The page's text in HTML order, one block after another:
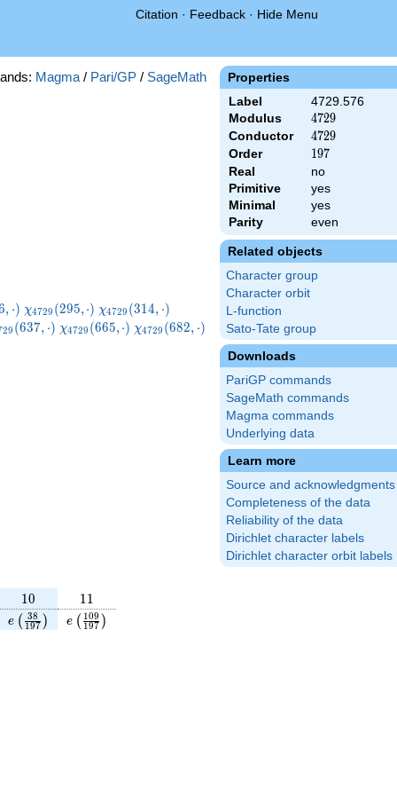
Citation · Feedback · Hide Menu
Properties
Label
4729.576
Modulus
4729
4729
Conductor 4729
4729
Order 197
197
Real
no
Primitive
yes
Minimal
yes
Parity
even
Related objects
Character group
Character orbit
L-function
Sato-Tate group
Downloads
PariGP commands
SageMath commands
Magma commands
Underlying data
Learn more
Source and acknowledgments
Completeness of the data
Reliability of the data
Dirichlet character labels
Dirichlet character orbit labels
Magma / Pari/GP / SageMath
, ⋅) \chi_{4729}
(295,\cdot)
χ4729 (295,⋅) \chi_{4729}
(314,\cdot)
χ4729 (314, ⋅) \chi_{4729}
(319,\cdot)
29 (637, ⋅) \chi_{4729}
χ4729 (665,⋅) \chi_{4729}
χ4729 (682, ⋅)
10
10 11
11
e\left(\frac{38}
{197}\right)
e ( 197
38 )
e\left(\frac{109}
{197}\right)
e ( 197
109 )